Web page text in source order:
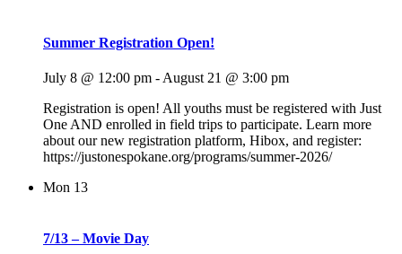
Summer Registration Open!
July 8 @ 12:00 pm - August 21 @ 3:00 pm
Registration is open! All youths must be registered with Just
One AND enrolled in field trips to participate. Learn more
about our new registration platform, Hibox, and register:
https://justonespokane.org/programs/summer-2026/
Mon 13
7/13 – Movie Day